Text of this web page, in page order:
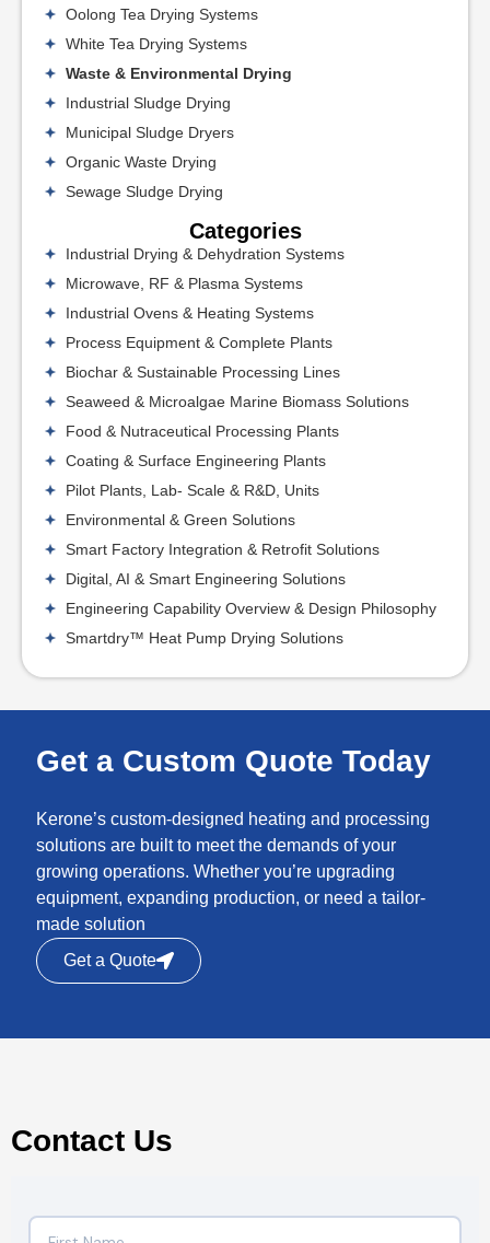
Oolong Tea Drying Systems
White Tea Drying Systems
Waste & Environmental Drying
Industrial Sludge Drying
Municipal Sludge Dryers
Organic Waste Drying
Sewage Sludge Drying
Categories
Industrial Drying & Dehydration Systems
Microwave, RF & Plasma Systems
Industrial Ovens & Heating Systems
Process Equipment & Complete Plants
Biochar & Sustainable Processing Lines
Seaweed & Microalgae Marine Biomass Solutions
Food & Nutraceutical Processing Plants
Coating & Surface Engineering Plants
Pilot Plants, Lab- Scale & R&D, Units
Environmental & Green Solutions
Smart Factory Integration & Retrofit Solutions
Digital, AI & Smart Engineering Solutions
Engineering Capability Overview & Design Philosophy
Smartdry™ Heat Pump Drying Solutions
Get a Custom Quote Today
Kerone’s custom-designed heating and processing
solutions are built to meet the demands of your
growing operations. Whether you’re upgrading
equipment, expanding production, or need a tailor-
made solution
Get a Quote
Contact Us